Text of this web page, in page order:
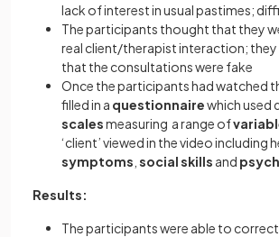
lack of interest in usual pastimes;
The participants thought that they
real client/therapist interaction; they
that the consultations were fake
Once the participants had watched
filled in a questionnairewhich used
scalesmeasuring a range of
‘client’ viewed in the video including
symptoms social skills and
Results:
The participants were able to